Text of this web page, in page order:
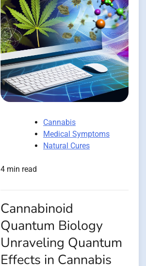
Cannabis
Medical Symptoms
Natural Cures
4 min read
Cannabinoid
Quantum Biology
Unraveling Quantum
Effects in Cannabis